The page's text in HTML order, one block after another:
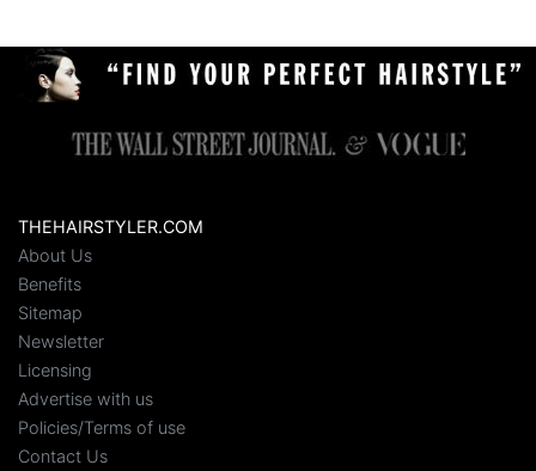
THEHAIRSTYLER.COM
About Us
Benefits
Sitemap
Newsletter
Licensing
Advertise with us
Policies/Terms of use
Contact Us